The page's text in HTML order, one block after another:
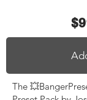
The